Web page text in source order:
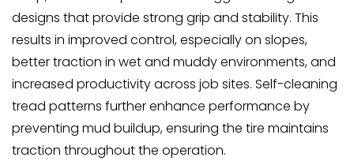
designs that provide strong grip and stability. This
results in improved control, especially on slopes,
better traction in wet and muddy environments, and
increased productivity across job sites. Self-cleaning
tread patterns further enhance performance by
preventing mud buildup, ensuring the tire maintains
traction throughout the operation.